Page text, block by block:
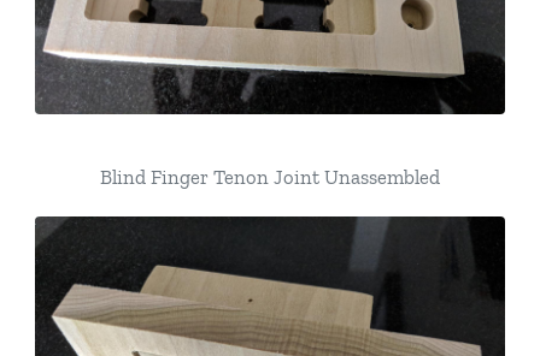
Blind Finger Tenon Joint Unassembled